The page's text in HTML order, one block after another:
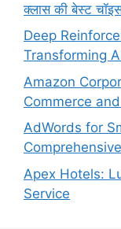
क्लास की बेस्ट
Deep
Transforming
Amazon
Commerce
AdWords for
Apex Hotels:
Service